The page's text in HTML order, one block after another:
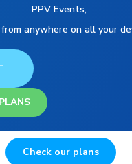
PPV Events,
anywhere on all your
Check our plans